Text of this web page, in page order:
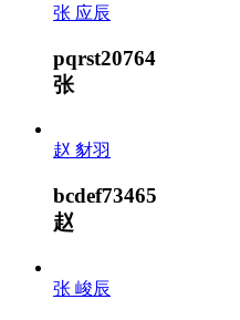
张 应辰
pqrst20764
张
赵 豺羽
bcdef73465
赵
张 峻辰